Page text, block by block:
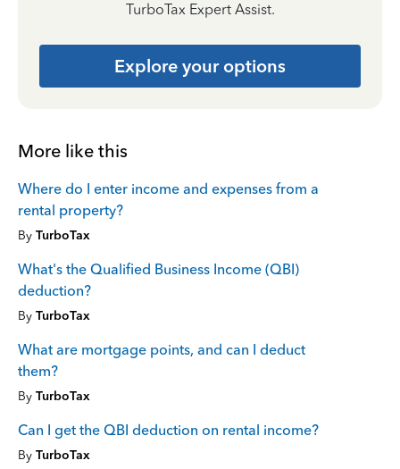
TurboTax Expert Assist.
Explore your options
More like this
Where do I enter income and expenses from a
rental property?
By TurboTax
What's the Qualified Business Income (QBI)
deduction?
By TurboTax
What are mortgage points, and can I deduct
them?
By TurboTax
Can I get the QBI deduction on rental income?
By TurboTax